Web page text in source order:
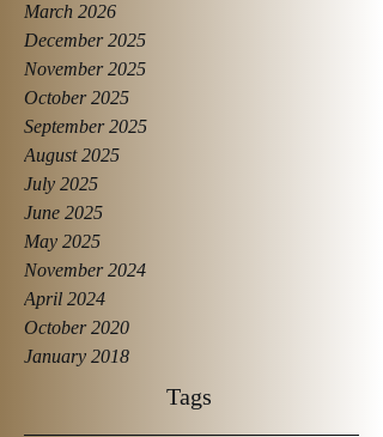
March 2026
December 2025
November 2025
October 2025
September 2025
August 2025
July 2025
June 2025
May 2025
November 2024
April 2024
October 2020
January 2018
Tags